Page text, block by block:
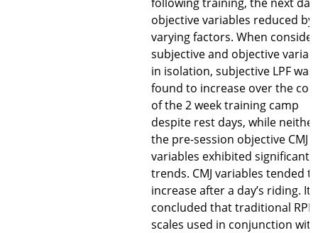
objective variables reduced by
varying factors. When
subjective and objective
in isolation, subjective LPF was
found to increase over the
of the 2 week training camp
despite rest days, while
the pre-session objective CMJ
variables exhibited significant
trends. CMJ variables tended to
increase after a day’s riding. It
concluded that traditional RPE
scales used in conjunction with